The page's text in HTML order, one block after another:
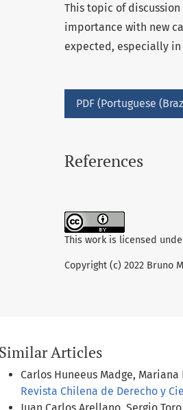
This topic of
importance with new
expected, especially
PDF (Portuguese
References
This work is licensed
Copyright (c) 2022 Bruno
Similar Articles
Carlos Huneeus Madge, Mariana
Revista Chilena de Derecho y